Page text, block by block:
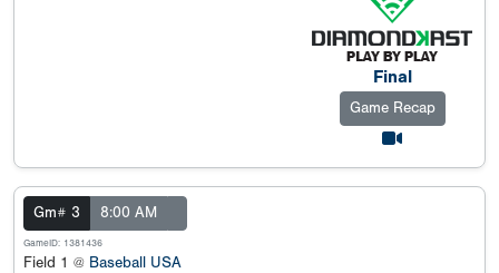
Final
Game Recap
Gm# 3 8:00 AM
GameID: 1381436
Field 1 @ Baseball USA